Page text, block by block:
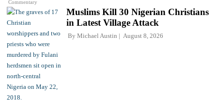
Commentary
Muslims Kill 30 Nigerian Christians
in Latest Village Attack
By Michael Austin August 8, 2026